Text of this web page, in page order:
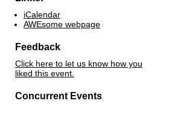
iCalendar
AWEsome webpage
Feedback
Click here to let us know how you
liked this event.
Concurrent Events